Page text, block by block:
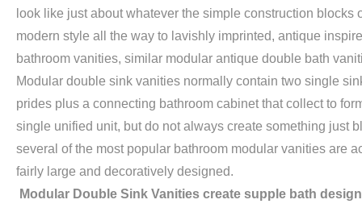
look like just about whatever the simple construction blocks
modern style all the way to lavishly imprinted, antique
bathroom vanities, similar modular antique double bath
Modular double sink vanities normally contain two single
prides plus a connecting bathroom cabinet that collect to
single unified unit, but do not always create something just
several of the most popular bathroom modular vanities are
fairly large and decoratively designed.
Modular Double Sink Vanities create supple bath design